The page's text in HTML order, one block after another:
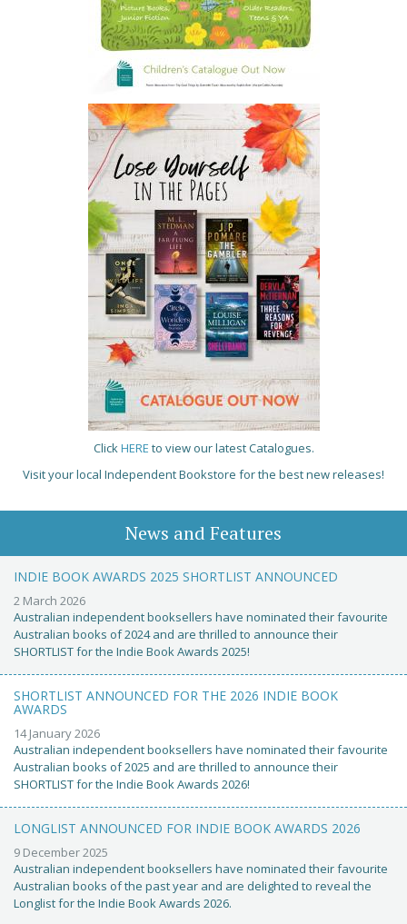
ClickHERE to view our latest Catalogues.
Visit your local Independent Bookstore for the best new releases!
News and Features
INDIE BOOK AWARDS 2025 SHORTLIST ANNOUNCED
2 March 2026
Australian independent booksellers have nominated their favourite
Australian books of 2024 and are thrilled to announce their
SHORTLIST for the Indie Book Awards 2025!
SHORTLIST ANNOUNCED FOR THE 2026 INDIE BOOK
AWARDS
14 January 2026
Australian independent booksellers have nominated their favourite
Australian books of 2025 and are thrilled to announce their
SHORTLIST for the Indie Book Awards 2026!
LONGLIST ANNOUNCED FOR INDIE BOOK AWARDS 2026
9 December 2025
Australian independent booksellers have nominated their favourite
Australian books of the past year and are delighted to reveal the
Longlist for the Indie Book Awards 2026.